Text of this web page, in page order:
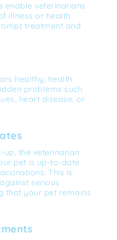
enable veterinarians
illness or health
treatment and
healthy, health
problems such
heart disease, or
up, the veterinarian
pet is up-to-date
This is
serious
that your pet remains